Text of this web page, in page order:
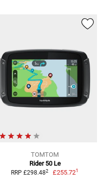
TOMTOM
Rider 50 Le
RRP £298.482 £255.721